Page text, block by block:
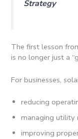
Strategy
The first lesson
is no longer just a
For businesses,
reducing
managing utility
improving